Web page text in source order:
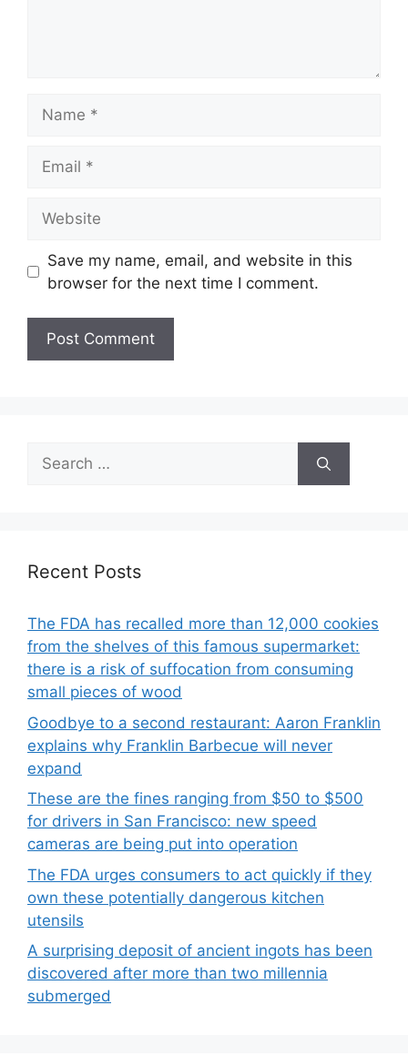
Save my name, email, and website in this
browser for the next time I comment.
Search
for:
Recent Posts
The FDA has recalled more than 12,000 cookies
from the shelves of this famous supermarket:
there is a risk of suffocation from consuming
small pieces of wood
Goodbye to a second restaurant: Aaron Franklin
explains why Franklin Barbecue will never
expand
These are the fines ranging from $50 to $500
for drivers in San Francisco: new speed
cameras are being put into operation
The FDA urges consumers to act quickly if they
own these potentially dangerous kitchen
utensils
A surprising deposit of ancient ingots has been
discovered after more than two millennia
submerged